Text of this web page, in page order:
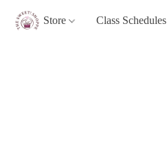
Store Class Schedules